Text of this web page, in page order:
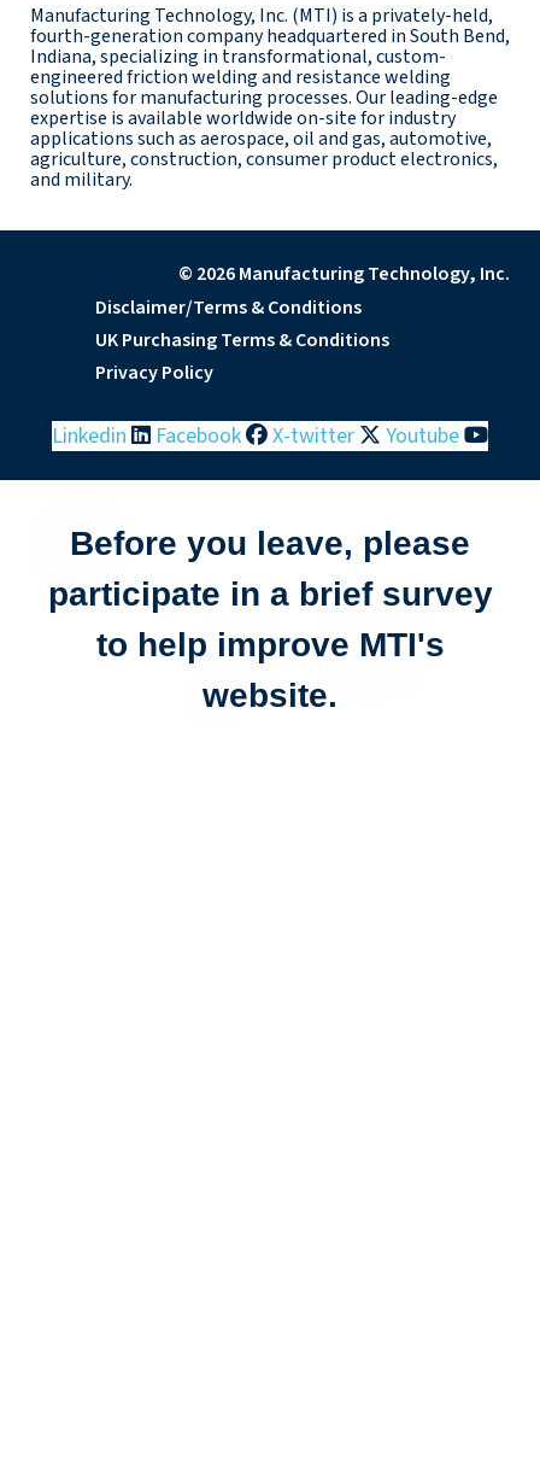
Manufacturing Technology, Inc. (MTI) is a privately-held,
fourth-generation company headquartered in South Bend,
Indiana, specializing in transformational, custom-
engineered friction welding and resistance welding
solutions for manufacturing processes. Our leading-edge
expertise is available worldwide on-site for industry
applications such as aerospace, oil and gas, automotive,
agriculture, construction, consumer product electronics,
and military.
© 2026 Manufacturing Technology, Inc.
Disclaimer/Terms & Conditions
UK Purchasing Terms & Conditions
Privacy Policy
Linkedin Facebook X-twitter Youtube
Before you leave, please
participate in a brief survey
to help improve MTI's
website.